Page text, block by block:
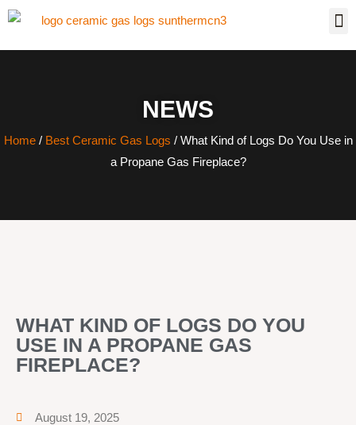
NEWS
Home/ Best Ceramic Gas Logs / What Kind of Logs Do You Use in
a Propane Gas Fireplace?
WHAT KIND OF LOGS DO YOU
USE IN A PROPANE GAS
FIREPLACE?
August 19, 2025